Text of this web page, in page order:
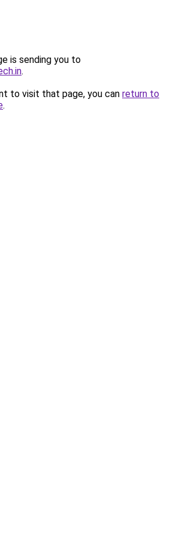
is sending you to
.
to visit that page, you can return to
.